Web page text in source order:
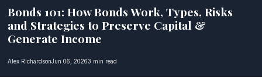
Bonds 101: How Bonds Work, Types, Risks
and Strategies to Preserve Capital &
Generate Income
Alex RichardsonJun 06, 20263 min read